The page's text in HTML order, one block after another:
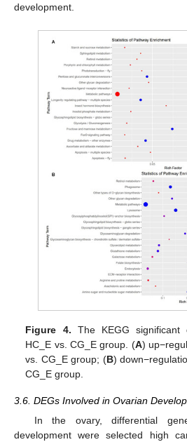
development.
Figure 4. The KEGG significant
HC_E vs. CG_E group. (A)
vs. CG_E group; (B)
CG_E group.
3.6. DEGs Involved in Ovarian
In the ovary, differential
development were selected high